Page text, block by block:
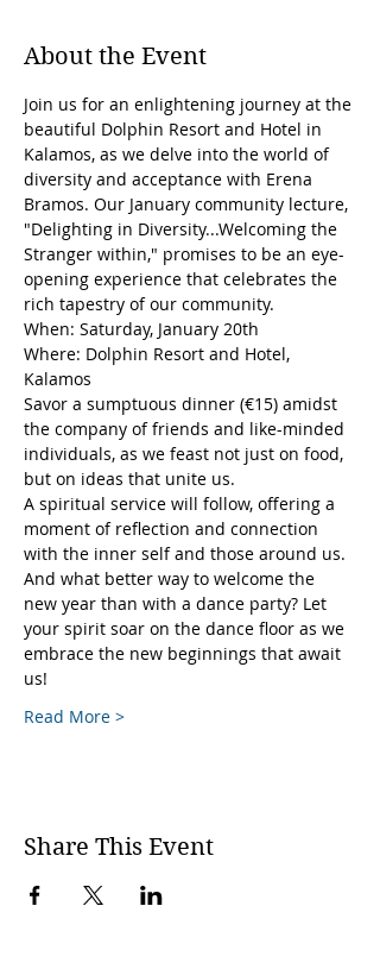
About the Event
Join us for an enlightening journey at the
beautiful Dolphin Resort and Hotel in
Kalamos, as we delve into the world of
diversity and acceptance with Erena
Bramos. Our January community lecture,
"Delighting in Diversity...Welcoming the
Stranger within," promises to be an eye-
opening experience that celebrates the
rich tapestry of our community.
When: Saturday, January 20th
Where: Dolphin Resort and Hotel,
Kalamos
Savor a sumptuous dinner (€15) amidst
the company of friends and like-minded
individuals, as we feast not just on food,
but on ideas that unite us.
A spiritual service will follow, offering a
moment of reflection and connection
with the inner self and those around us.
And what better way to welcome the
new year than with a dance party? Let
your spirit soar on the dance floor as we
embrace the new beginnings that await
us!
Read More >
Share This Event